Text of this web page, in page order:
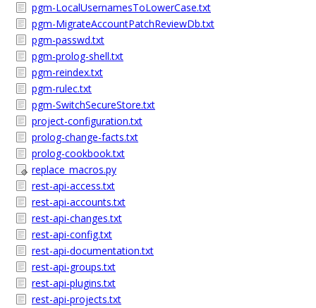
pgm-LocalUsernamesToLowerCase.txt
pgm-MigrateAccountPatchReviewDb.txt
pgm-passwd.txt
pgm-prolog-shell.txt
pgm-reindex.txt
pgm-rulec.txt
pgm-SwitchSecureStore.txt
project-configuration.txt
prolog-change-facts.txt
prolog-cookbook.txt
replace_macros.py
rest-api-access.txt
rest-api-accounts.txt
rest-api-changes.txt
rest-api-config.txt
rest-api-documentation.txt
rest-api-groups.txt
rest-api-plugins.txt
rest-api-projects.txt